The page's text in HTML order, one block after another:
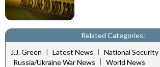
Related Categories:
J.J. Green | Latest News | National Security
Russia/Ukraine War News | World News